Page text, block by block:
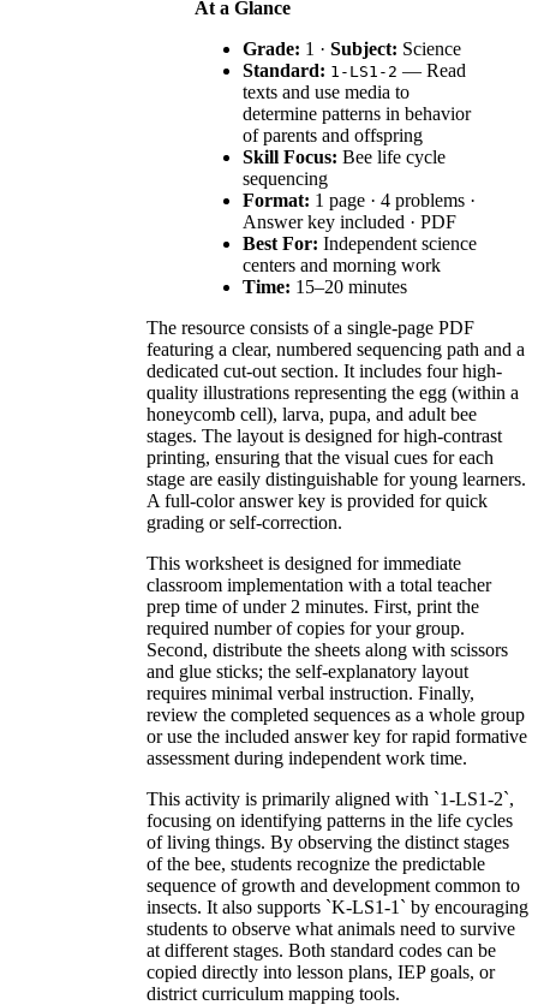
At a Glance
Grade: 1 · Subject: Science
Standard: 1-LS1-2 — Read
texts and use media to
determine patterns in behavior
of parents and offspring
Skill Focus: Bee life cycle
sequencing
Format: 1 page · 4 problems ·
Answer key included · PDF
Best For: Independent science
centers and morning work
Time: 15–20 minutes
The resource consists of a single-page PDF
featuring a clear, numbered sequencing path and a
dedicated cut-out section. It includes four high-
quality illustrations representing the egg (within a
honeycomb cell), larva, pupa, and adult bee
stages. The layout is designed for high-contrast
printing, ensuring that the visual cues for each
stage are easily distinguishable for young learners.
A full-color answer key is provided for quick
grading or self-correction.
This worksheet is designed for immediate
classroom implementation with a total teacher
prep time of under 2 minutes. First, print the
required number of copies for your group.
Second, distribute the sheets along with scissors
and glue sticks; the self-explanatory layout
requires minimal verbal instruction. Finally,
review the completed sequences as a whole group
or use the included answer key for rapid formative
assessment during independent work time.
This activity is primarily aligned with `1-LS1-2`,
focusing on identifying patterns in the life cycles
of living things. By observing the distinct stages
of the bee, students recognize the predictable
sequence of growth and development common to
insects. It also supports `K-LS1-1` by encouraging
students to observe what animals need to survive
at different stages. Both standard codes can be
copied directly into lesson plans, IEP goals, or
district curriculum mapping tools.